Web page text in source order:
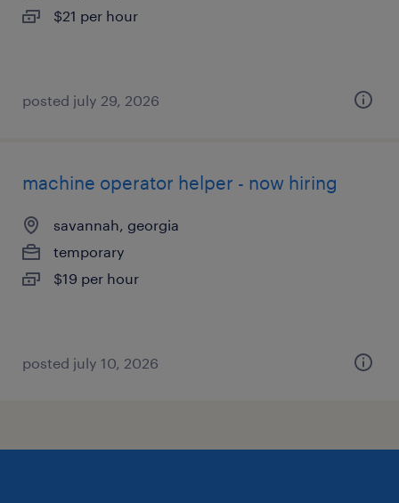
$21 per hour
posted july 29, 2026
machine operator helper - now hiring
savannah, georgia
temporary
$19 per hour
posted july 10, 2026